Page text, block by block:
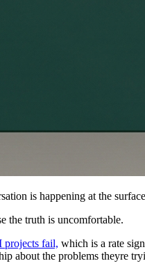
is happening at the
the truth is uncomfortable.
projects fail, which is a rate
about the problems theyre